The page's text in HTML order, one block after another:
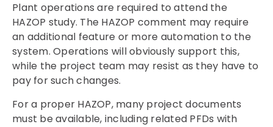
Plant operations are required to attend the
HAZOP study. The HAZOP comment may require
an additional feature or more automation to the
system. Operations will obviously support this,
while the project team may resist as they have to
pay for such changes.
For a proper HAZOP, many project documents
must be available, including related PFDs with